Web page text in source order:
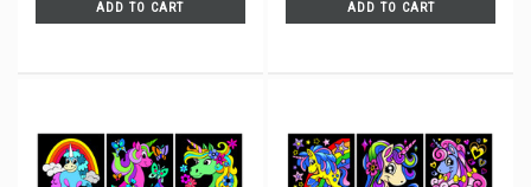
ADD TO CART ADD TO CART